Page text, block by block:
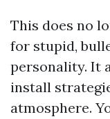
This does no
for stupid,
personality. It
install
atmosphere.